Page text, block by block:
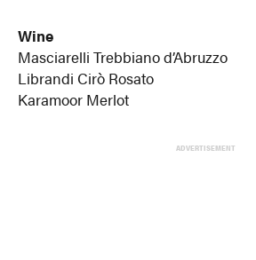
Wine
Masciarelli Trebbiano d’Abruzzo
Librandi Cirò Rosato
Karamoor Merlot
ADVERTISEMENT